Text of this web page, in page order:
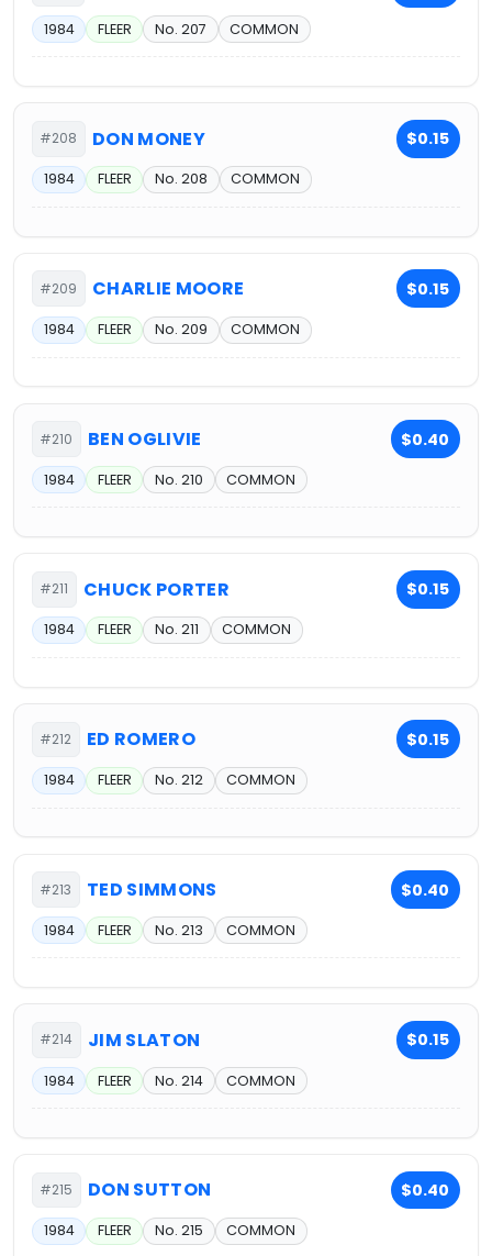
1984 FLEER No. 207 COMMON
#208 DON MONEY $0.15
1984 FLEER No. 208 COMMON
#209 CHARLIE MOORE $0.15
1984 FLEER No. 209 COMMON
#210 BEN OGLIVIE $0.40
1984 FLEER No. 210 COMMON
#211 CHUCK PORTER $0.15
1984 FLEER No. 211 COMMON
#212 ED ROMERO $0.15
1984 FLEER No. 212 COMMON
#213 TED SIMMONS $0.40
1984 FLEER No. 213 COMMON
#214 JIM SLATON $0.15
1984 FLEER No. 214 COMMON
#215 DON SUTTON $0.40
1984 FLEER No. 215 COMMON